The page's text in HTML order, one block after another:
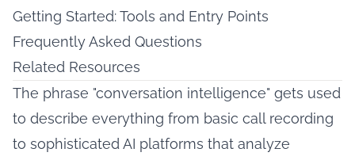
Getting Started: Tools and Entry Points
Frequently Asked Questions
Related Resources
The phrase "conversation intelligence" gets used
to describe everything from basic call recording
to sophisticated AI platforms that analyze